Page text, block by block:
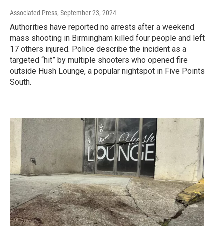
Associated Press, September 23, 2024
Authorities have reported no arrests after a weekend
mass shooting in Birmingham killed four people and left
17 others injured. Police describe the incident as a
targeted “hit” by multiple shooters who opened fire
outside Hush Lounge, a popular nightspot in Five Points
South.